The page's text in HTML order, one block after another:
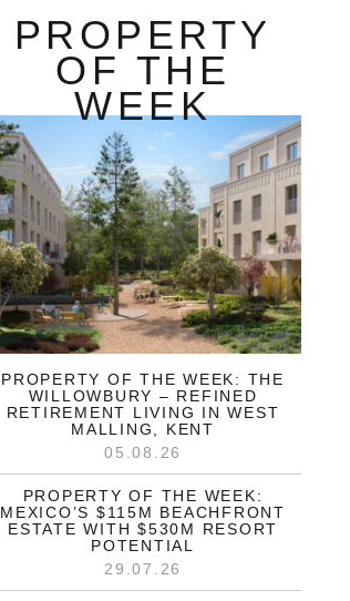
PROPERTY
OF THE
WEEK
PROPERTY OF THE WEEK: THE
WILLOWBURY – REFINED
RETIREMENT LIVING IN WEST
MALLING, KENT
05.08.26
PROPERTY OF THE WEEK:
MEXICO’S $115M BEACHFRONT
ESTATE WITH $530M RESORT
POTENTIAL
29.07.26